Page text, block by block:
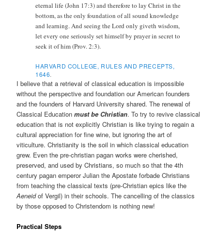
eternal life (John 17:3) and therefore to lay Christ in the
bottom, as the only foundation of all sound knowledge
and learning. And seeing the Lord only giveth wisdom,
let every one seriously set himself by prayer in secret to
seek it of him (Prov. 2:3).
HARVARD COLLEGE, RULES AND PRECEPTS,
1646.
I believe that a retrieval of classical education is impossible
without the perspective and foundation our American founders
and the founders of Harvard University shared. The renewal of
Classical Educationmust be Christian. To try to revive classical
education that is not explicitly Christian is like trying to regain a
cultural appreciation for fine wine, but ignoring the art of
viticulture. Christianity is the soil in which classical education
grew. Even the pre-christian pagan works were cherished,
preserved, and used by Christians, so much so that the 4th
century pagan emperor Julian the Apostate forbade Christians
from teaching the classical texts (pre-Christian epics like the
Aeneidof Vergil) in their schools. The cancelling of the classics
by those opposed to Christendom is nothing new!
Practical Steps